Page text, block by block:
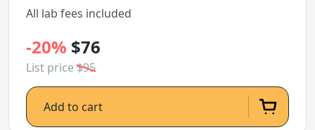
All lab fees included
-20% $76
List price$95
Add to cart